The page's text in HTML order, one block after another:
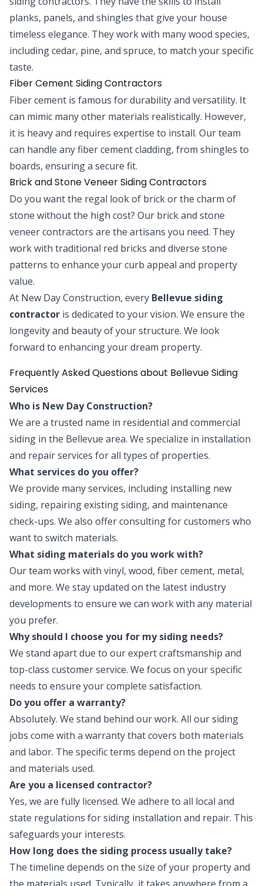
planks, panels, and shingles that give your house
timeless elegance. They work with many wood species,
including cedar, pine, and spruce, to match your specific
taste.
Fiber Cement Siding Contractors
Fiber cement is famous for durability and versatility. It
can mimic many other materials realistically. However,
it is heavy and requires expertise to install. Our team
can handle any fiber cement cladding, from shingles to
boards, ensuring a secure fit.
Brick and Stone Veneer Siding Contractors
Do you want the regal look of brick or the charm of
stone without the high cost? Our brick and stone
veneer contractors are the artisans you need. They
work with traditional red bricks and diverse stone
patterns to enhance your curb appeal and property
value.
At New Day Construction, every Bellevue siding
contractor is dedicated to your vision. We ensure the
longevity and beauty of your structure. We look
forward to enhancing your dream property.
Frequently Asked Questions about Bellevue Siding
Services
Who is New Day Construction?
We are a trusted name in residential and commercial
siding in the Bellevue area. We specialize in installation
and repair services for all types of properties.
What services do you offer?
We provide many services, including installing new
siding, repairing existing siding, and maintenance
check-ups. We also offer consulting for customers who
want to switch materials.
What siding materials do you work with?
Our team works with vinyl, wood, fiber cement, metal,
and more. We stay updated on the latest industry
developments to ensure we can work with any material
you prefer.
Why should I choose you for my siding needs?
We stand apart due to our expert craftsmanship and
top-class customer service. We focus on your specific
needs to ensure your complete satisfaction.
Do you offer a warranty?
Absolutely. We stand behind our work. All our siding
jobs come with a warranty that covers both materials
and labor. The specific terms depend on the project
and materials used.
Are you a licensed contractor?
Yes, we are fully licensed. We adhere to all local and
state regulations for siding installation and repair. This
safeguards your interests.
How long does the siding process usually take?
The timeline depends on the size of your property and